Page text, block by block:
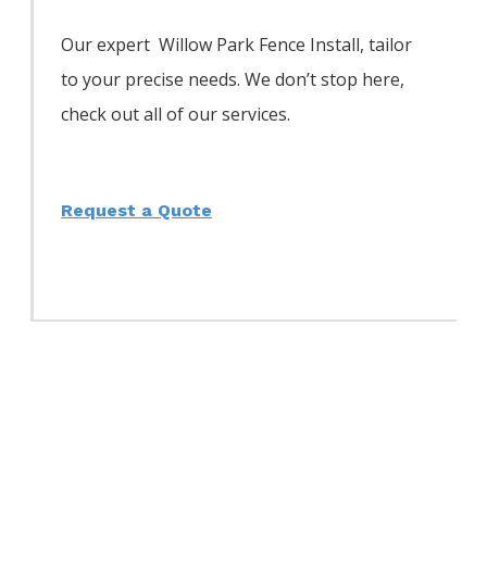
Our expert Willow Park Fence Install, tailor
to your precise needs. We don’t stop here,
check out all of our services.
Request a Quote